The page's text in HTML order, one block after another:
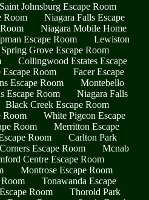
Saint Johnsburg Escape Room
Room
Niagara Falls Escape
Niagara Mobile Home
Escape Room
Lewiston
Grove Escape Room
Collingwood Estates Escape
Room
Facer Escape
Escape Room
Montebello
Escape Room
Niagara Falls
Black Creek Escape Room
Room
White Pigeon Escape
Room
Merritton Escape
Room
Carlton Park
Escape Room
Mcnab
Centre Escape Room
Montrose Escape Room
Tonawanda Escape
Room
Thorold Park